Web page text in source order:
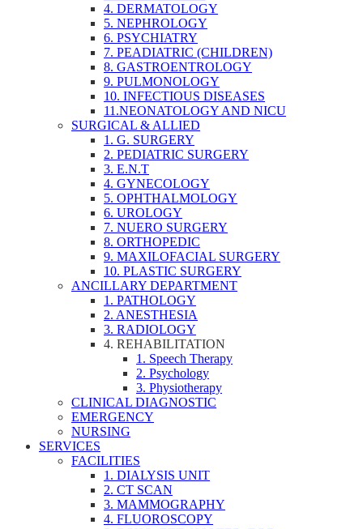
4. DERMATOLOGY
5. NEPHROLOGY
6. PSYCHIATRY
7. PEADIATRIC (CHILDREN)
8. GASTROENTROLOGY
9. PULMONOLOGY
10. INFECTIOUS DISEASES
11.NEONATOLOGY AND NICU
SURGICAL & ALLIED
1. G. SURGERY
2. PEDIATRIC SURGERY
3. E.N.T
4. GYNECOLOGY
5. OPHTHALMOLOGY
6. UROLOGY
7. NUERO SURGERY
8. ORTHOPEDIC
9. MAXILOFACIAL SURGERY
10. PLASTIC SURGERY
ANCILLARY DEPARTMENT
1. PATHOLOGY
2. ANESTHESIA
3. RADIOLOGY
4. REHABILITATION
1. Speech Therapy
2. Psychology
3. Physiotherapy
CLINICAL DIAGNOSTIC
EMERGENCY
NURSING
SERVICES
FACILITIES
1. DIALYSIS UNIT
2. CT SCAN
3. MAMMOGRAPHY
4. FLUOROSCOPY